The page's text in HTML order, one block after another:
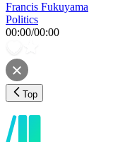
Francis Fukuyama
Politics
00:00/00:00
Top